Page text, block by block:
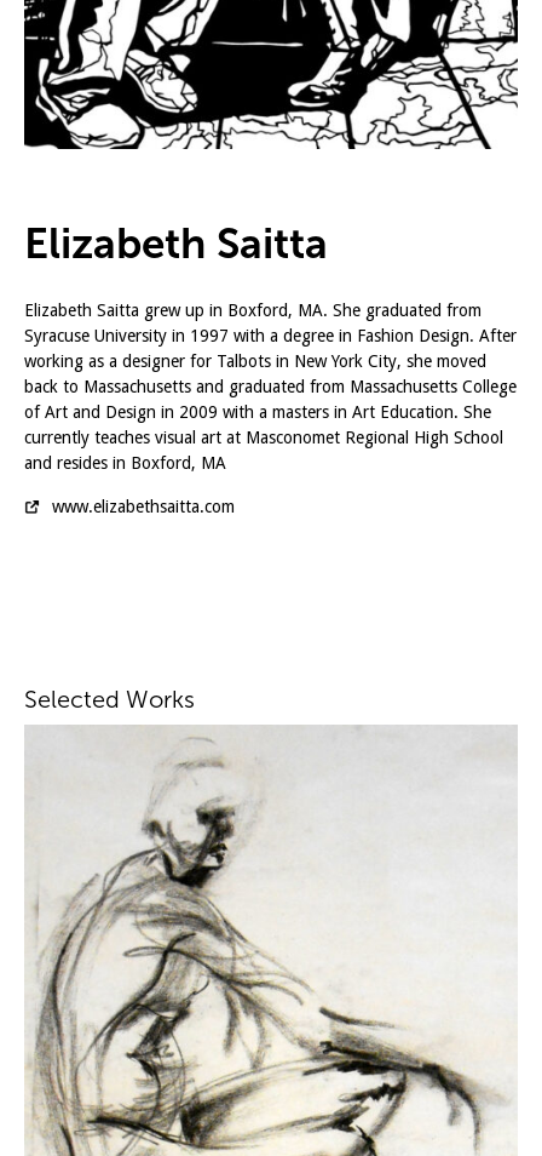
Elizabeth Saitta
Elizabeth Saitta grew up in Boxford, MA. She graduated from
Syracuse University in 1997 with a degree in Fashion Design. After
working as a designer for Talbots in New York City, she moved
back to Massachusetts and graduated from Massachusetts College
of Art and Design in 2009 with a masters in Art Education. She
currently teaches visual art at Masconomet Regional High School
and resides in Boxford, MA
www.elizabethsaitta.com
Selected Works